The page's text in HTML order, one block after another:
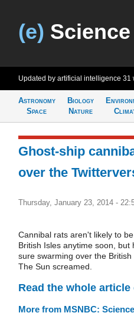
(e)
Updated by artificial intelligence 31
Astronomy
Space
Biology
Nature
Ghost-ship
over the
Thursday, January 23, 2014 -
Cannibal rats aren't likely to
British Isles anytime soon,
sure swarming over the
The Sun screamed.
Read the whole
More from MSNBC: Science